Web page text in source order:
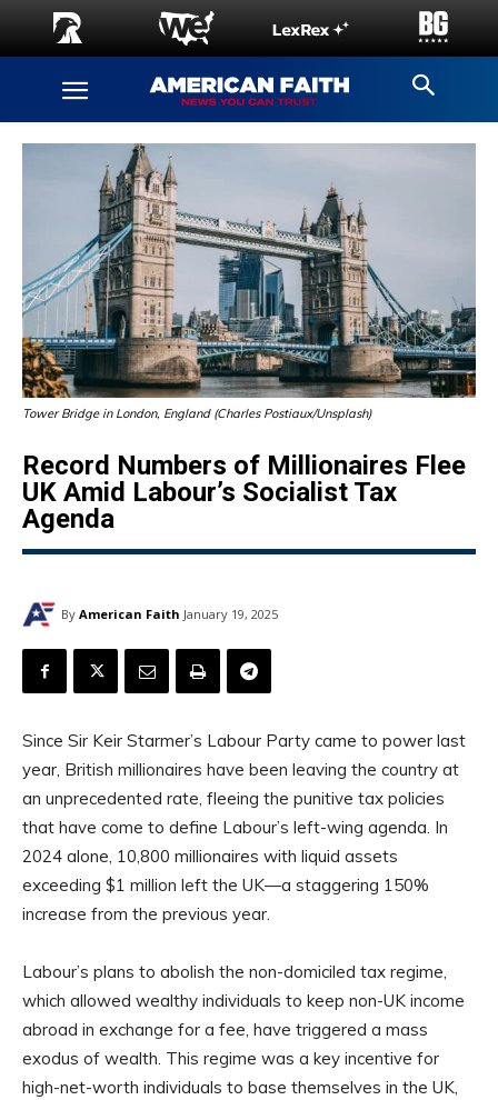
Tower Bridge in London, England (Charles Postiaux/Unsplash)
Record Numbers of Millionaires Flee
UK Amid Labour’s Socialist Tax
Agenda
By American Faith January 19, 2025
Since Sir Keir Starmer’s Labour Party came to power last
year, British millionaires have been leaving the country at
an unprecedented rate, fleeing the punitive tax policies
that have come to define Labour’s left-wing agenda. In
2024 alone, 10,800 millionaires with liquid assets
exceeding $1 million left the UK—a staggering 150%
increase from the previous year.
Labour’s plans to abolish the non-domiciled tax regime,
which allowed wealthy individuals to keep non-UK income
abroad in exchange for a fee, have triggered a mass
exodus of wealth. This regime was a key incentive for
high-net-worth individuals to base themselves in the UK,